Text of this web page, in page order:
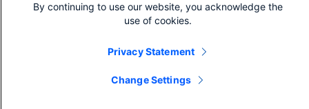
By continuing to use our website, you acknowledge the
use of cookies.
Privacy Statement
Change Settings